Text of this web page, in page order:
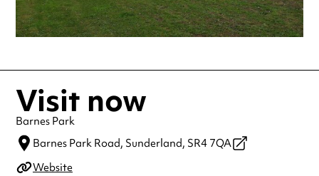
Visit now
Barnes Park
Barnes Park Road, Sunderland, SR4 7QA
Website